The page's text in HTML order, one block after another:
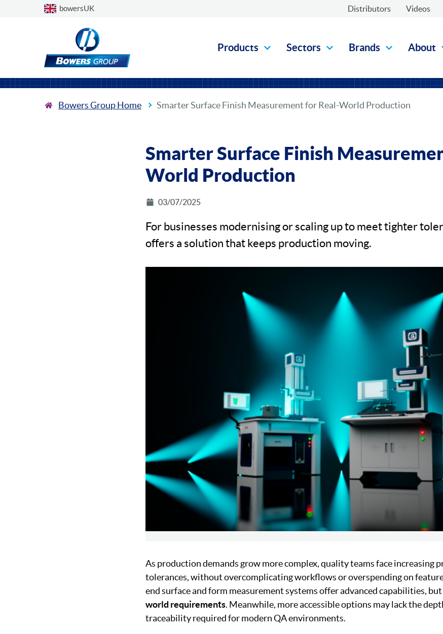
Choose a country
bowersUK Distributors Videos
Products Sectors Brands About
Bowers Group Home Smarter Surface Finish Measurement for Real-World Production
Smarter Surface Finish
World Production
03/07/2025
For businesses modernising or scaling up to meet tighter
offers a solution that keeps production moving.
As production demands grow more complex, quality teams face increasing
tolerances, without overcomplicating workflows or overspending on
end surface and form measurement systems offer advanced capabilities,
world requirements. Meanwhile, more accessible options may lack the
traceability required for modern QA environments.